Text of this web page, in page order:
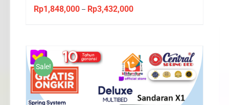
Rp1,848,000 – Rp3,432,000Price
through
Rp3,432,000
Sale!